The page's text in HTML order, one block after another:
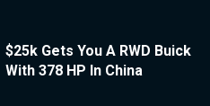
$25k Gets You A RWD Buick
With 378 HP In China